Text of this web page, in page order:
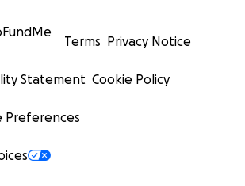
Terms Privacy Notice
Statement Cookie Policy
Preferences